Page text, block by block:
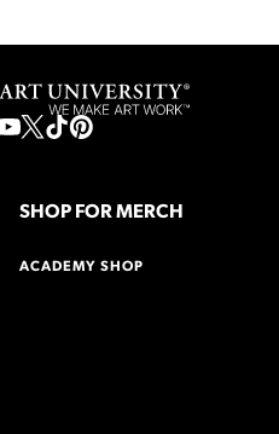
SHOP FOR MERCH
ACADEMY SHOP